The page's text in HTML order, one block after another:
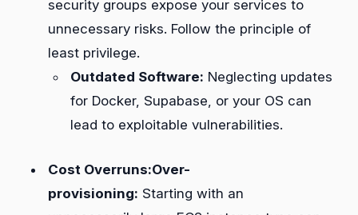
security groups expose your services to
unnecessary risks. Follow the principle of
least privilege.
Outdated Software: Neglecting updates
for Docker, Supabase, or your OS can
lead to exploitable vulnerabilities.
Cost Overruns:Over-
provisioning: Starting with an